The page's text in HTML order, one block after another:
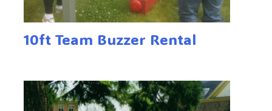
10ft Team Buzzer Rental